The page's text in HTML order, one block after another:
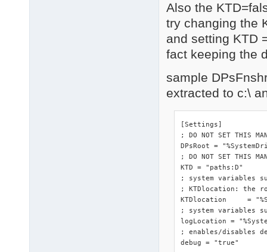
Also the
try changing the
and setting KTD
fact keeping the
sample
extracted to c:\
[Settings]
; DO NOT SET THIS
DPsRoot	= "%SystemDrive%"
; DO NOT SET THIS
KTD = "paths:D"
; system variables
; KTDlocation: the
KTDlocation	= "%SystemRoot%\DriverPacks"
; system variables
logLocation =
; enables/disables
debug = "true"